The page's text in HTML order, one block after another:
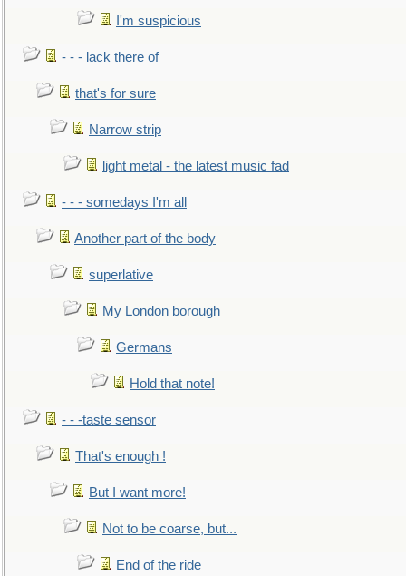
I'm suspicious
- - - lack there of
that's for sure
Narrow strip
light metal - the latest music fad
- - - somedays I'm all
Another part of the body
superlative
My London borough
Germans
Hold that note!
- - -taste sensor
That's enough !
But I want more!
Not to be coarse, but...
End of the ride